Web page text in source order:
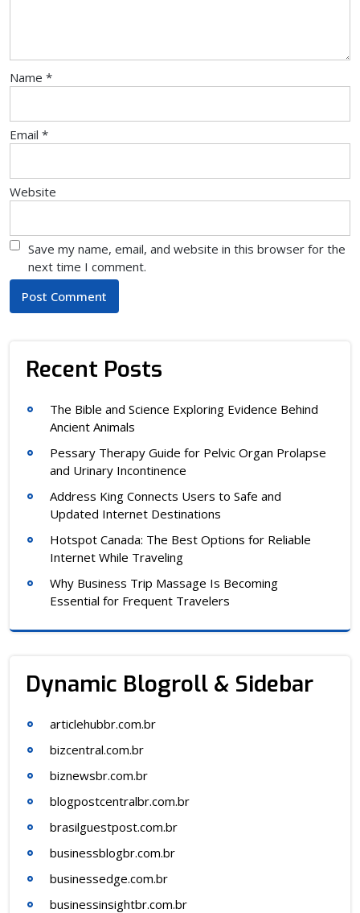
Name *
Email *
Website
Save my name, email, and website in this browser for the
next time I comment.
Recent Posts
The Bible and Science Exploring Evidence Behind
Ancient Animals
Pessary Therapy Guide for Pelvic Organ Prolapse
and Urinary Incontinence
Address King Connects Users to Safe and
Updated Internet Destinations
Hotspot Canada: The Best Options for Reliable
Internet While Traveling
Why Business Trip Massage Is Becoming
Essential for Frequent Travelers
Dynamic Blogroll & Sidebar
articlehubbr.com.br
bizcentral.com.br
biznewsbr.com.br
blogpostcentralbr.com.br
brasilguestpost.com.br
businessblogbr.com.br
businessedge.com.br
businessinsightbr.com.br